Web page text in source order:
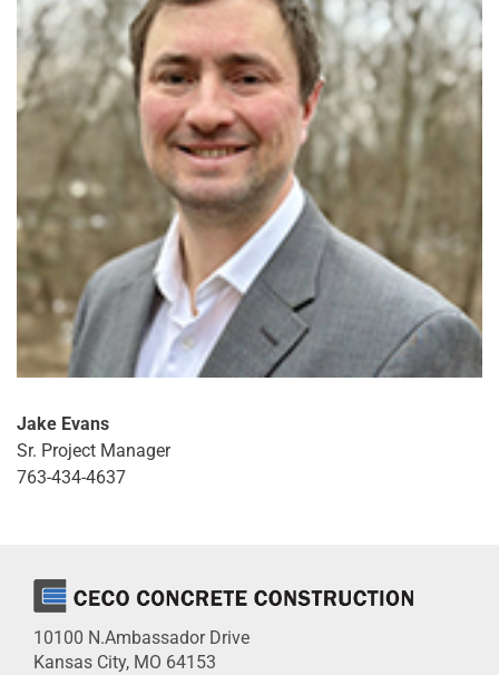
Jake Evans
Sr. Project Manager
763-434-4637
10100 N.Ambassador Drive
Kansas City, MO 64153